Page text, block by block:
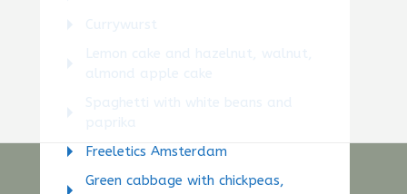
Freeletics Amsterdam
Green cabbage with chickpeas,